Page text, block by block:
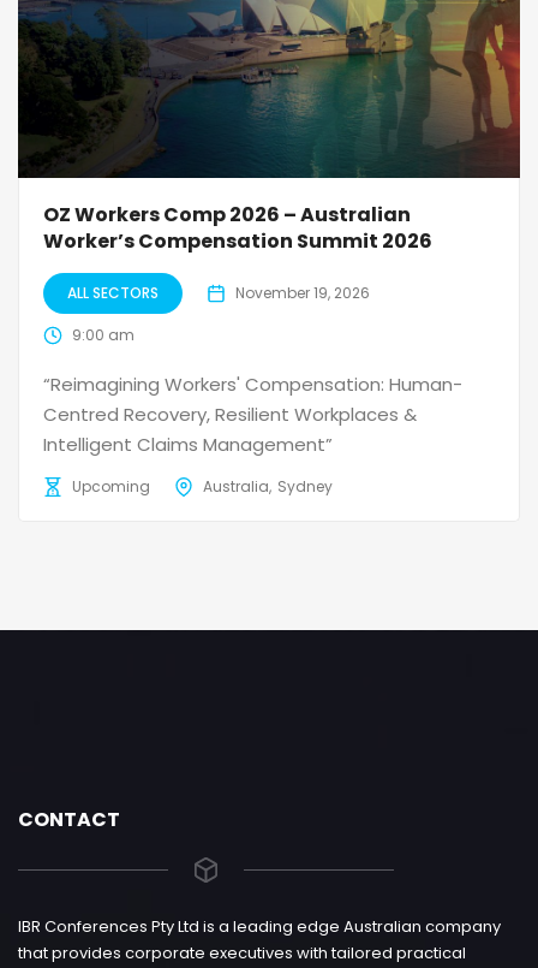
OZ Workers Comp 2026 – Australian
Worker’s Compensation Summit 2026
ALL SECTORS November 19, 2026
9:00 am
“Reimagining Workers' Compensation: Human-
Centred Recovery, Resilient Workplaces &
Intelligent Claims Management”
Upcoming Australia Sydney
CONTACT
IBR Conferences Pty Ltd is a leading edge Australian company
that provides corporate executives with tailored practical